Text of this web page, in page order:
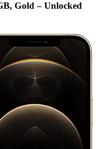
Gold – Unlocked